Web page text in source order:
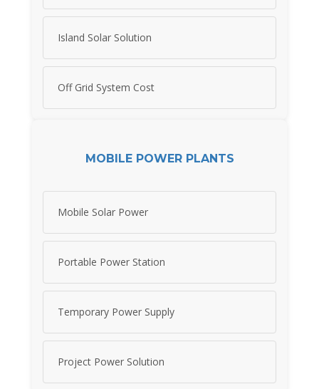
Island Solar Solution
Off Grid System Cost
MOBILE POWER PLANTS
Mobile Solar Power
Portable Power Station
Temporary Power Supply
Project Power Solution